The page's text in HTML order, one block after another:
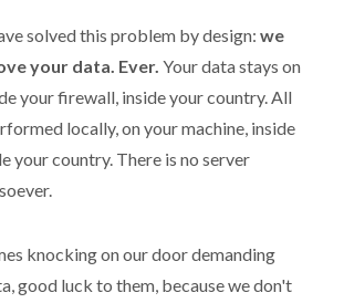
solved this problem by design: we
your data. Ever. Your data stays on
your firewall, inside your country. All
locally, on your machine, inside
your country. There is no server
knocking on our door demanding
good luck to them, because we don't